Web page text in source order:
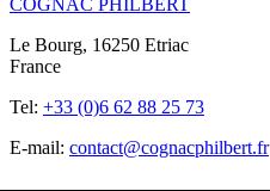
Le Bourg, 16250 Etriac
France
Tel: +33 (0)6 62 88 25 73
E-mail: contact@cognacphilbert.fr